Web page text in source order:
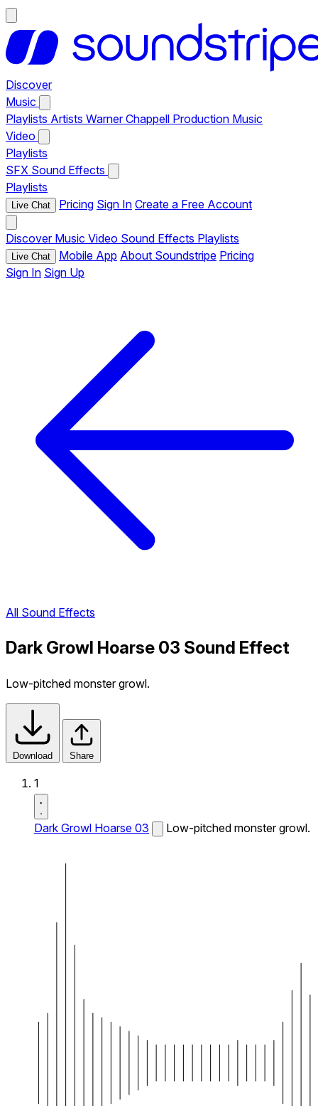
Discover
Music
Playlists Artists Warner Chappell Production Music
Video
Playlists
SFX Sound Effects
Playlists
Live Chat Pricing Sign In Create a Free Account
Discover Music Video Sound Effects Playlists
Live Chat Mobile App About Soundstripe Pricing
Sign In Sign Up
All Sound Effects
Dark Growl Hoarse 03 Sound Effect
Low-pitched monster growl.
Download Share
1
Dark Growl Hoarse 03 Low-pitched monster growl.